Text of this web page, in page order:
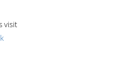
visit